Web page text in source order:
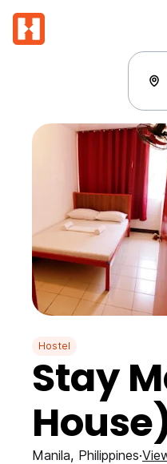
Hostel
Stay
Manila, Philippines